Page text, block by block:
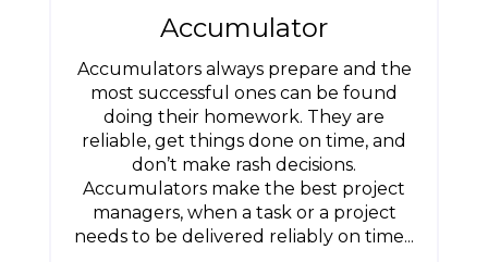
Accumulator
Accumulators always prepare and the
most successful ones can be found
doing their homework. They are
reliable, get things done on time, and
don’t make rash decisions.
Accumulators make the best project
managers, when a task or a project
needs to be delivered reliably on time...